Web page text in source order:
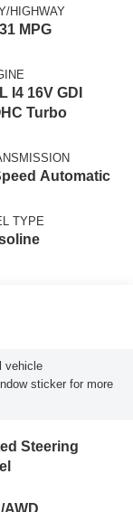
HIGHWAY
MPG
I4 16V GDI
Turbo
Automatic
TYPE
vehicle
sticker for more
Steering
AWD